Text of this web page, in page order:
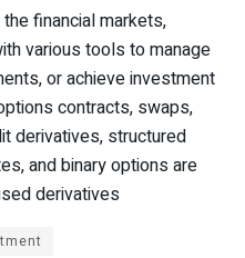
financial markets,
various tools to manage
or achieve investment
contracts, swaps,
derivatives, structured
and binary options are
derivatives